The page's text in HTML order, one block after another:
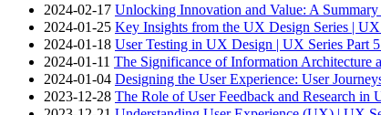
2024-02-17 Unlocking Innovation and Value: A
2024-01-25 Key Insights from the UX Design Series |
2024-01-18 User Testing in UX Design | UX Series Part
2024-01-11 The Significance of Information
2024-01-04 Designing the User Experience: User
2023-12-28 The Role of User Feedback and Research in